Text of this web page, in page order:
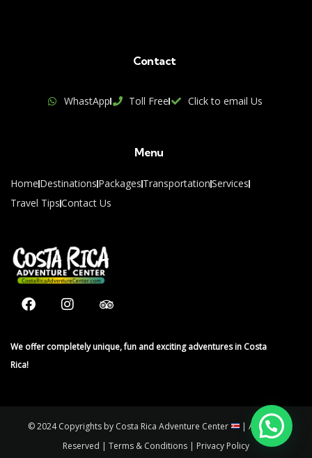
Contact
WhastApp Toll Free Click to email Us
Menu
Home Destinations Packages TransportationServices
Travel TipsContact Us
We offer completely unique, fun and exciting adventures in Costa
Rica!
© 2024 Copyrights by Costa Rica Adventure Center
| All Rights
Reserved | Terms & Conditions | Privacy Policy